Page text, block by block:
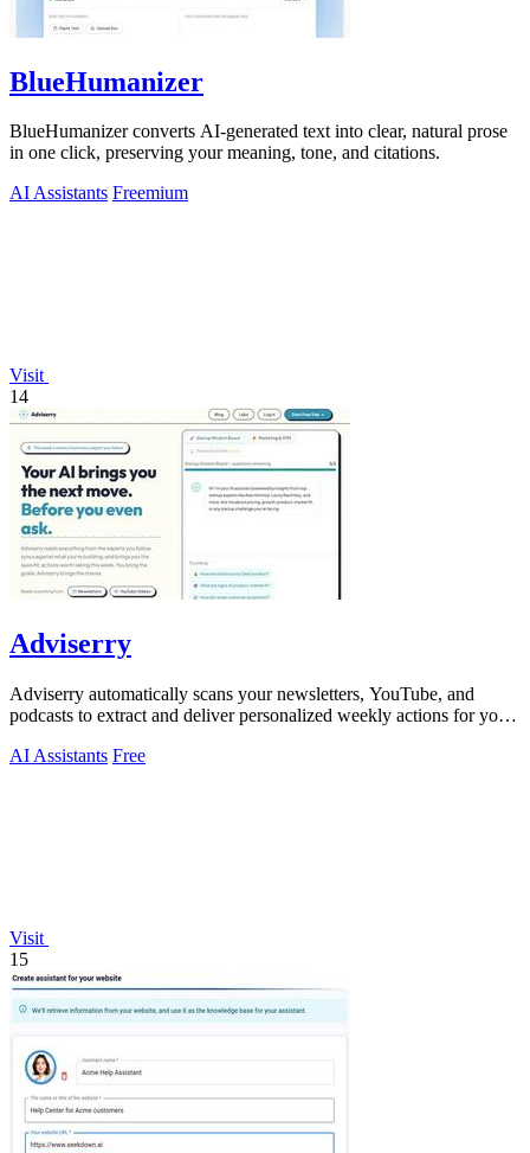
BlueHumanizer
BlueHumanizer converts AI-generated text into clear, natural prose
in one click, preserving your meaning, tone, and citations.
AI Assistants Freemium
Visit
14
Adviserry
Adviserry automatically scans your newsletters, YouTube, and
podcasts to extract and deliver personalized weekly actions for your
AI Assistants Free
Visit
15